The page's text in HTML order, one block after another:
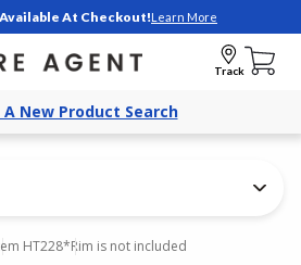
At Checkout!Learn More
Track
New Product Search
HT228*Rim is not included